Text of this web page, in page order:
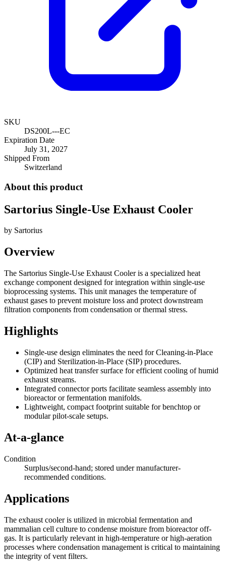
SKU
DS200L---EC
Expiration Date
July 31, 2027
Shipped From
Switzerland
About this product
Sartorius Single-Use Exhaust Cooler
by Sartorius
Overview
The Sartorius Single-Use Exhaust Cooler is a specialized heat
exchange component designed for integration within single-use
bioprocessing systems. This unit manages the temperature of
exhaust gases to prevent moisture loss and protect downstream
filtration components from condensation or thermal stress.
Highlights
Single-use design eliminates the need for Cleaning-in-Place
(CIP) and Sterilization-in-Place (SIP) procedures.
Optimized heat transfer surface for efficient cooling of humid
exhaust streams.
Integrated connector ports facilitate seamless assembly into
bioreactor or fermentation manifolds.
Lightweight, compact footprint suitable for benchtop or
modular pilot-scale setups.
At-a-glance
Condition
Surplus/second-hand; stored under manufacturer-
recommended conditions.
Applications
The exhaust cooler is utilized in microbial fermentation and
mammalian cell culture to condense moisture from bioreactor off-
gas. It is particularly relevant in high-temperature or high-aeration
processes where condensation management is critical to maintaining
the integrity of vent filters.